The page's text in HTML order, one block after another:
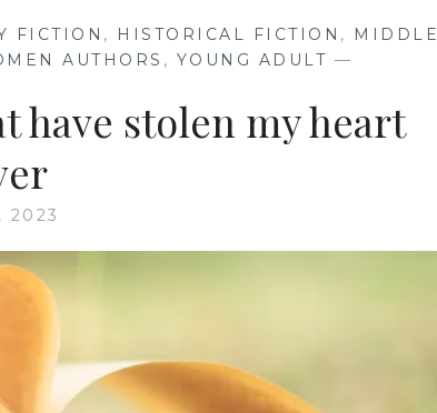
FICTION , HISTORICAL FICTION ,
MIDDLE
AUTHORS , YOUNG ADULT —
have stolen my heart
2023